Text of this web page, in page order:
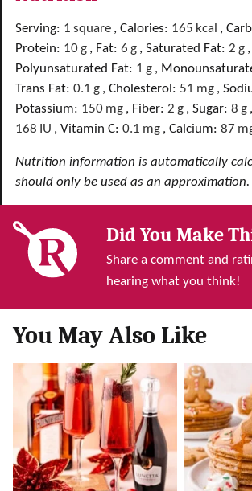
Serving: 1 square , Calories: 165 kcal ,
Protein: 10g , Fat: 6 g , Saturated Fat: 2 g ,
Polyunsaturated Fat: 1 g ,
Trans Fat: 0.1 g , Cholesterol: 51 mg ,
Potassium: 150 mg , Fiber: 2 g , Sugar: 8 g ,
168 IU , Vitamin C: 0.1 mg , Calcium: 87
Nutrition information is automatically calculated, so
should only be used as an approximation.
Did You Make
Share a comment and
hearing what you think!
You May Also Like